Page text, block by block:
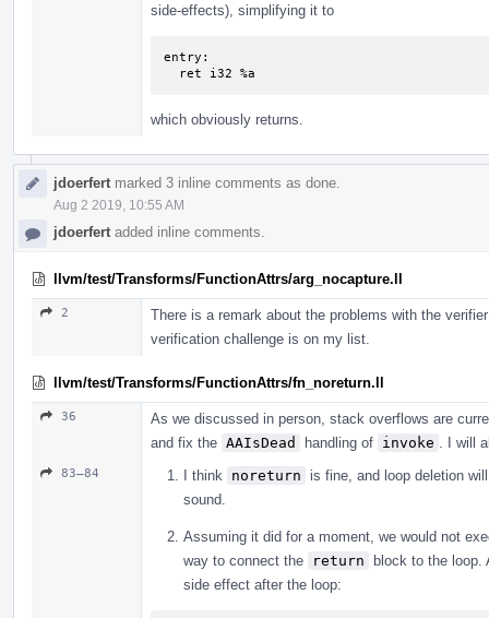
side-effects), simplifying it to
entry:
  ret i32 %a
which obviously returns.
jdoerfert marked 3 inline comments as done.
Aug 2 2019, 10:55 AM
jdoerfert added inline comments.
llvm/test/Transforms/FunctionAttrs/arg_nocapture.ll
2
There is a remark about the problems with the
verification challenge is on my list.
llvm/test/Transforms/FunctionAttrs/fn_noreturn.ll
36
As we discussed in person, stack overflows are
and fix the AAIsDead handling of invoke . I will
83–84 I think noreturn
is fine, and loop deletion
sound.
Assuming it did for a moment, we would not
way to connect the
return
block to the loop.
side effect after the loop: